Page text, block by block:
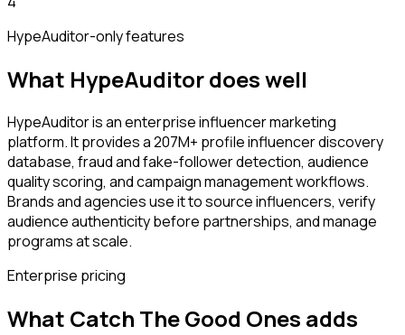
HypeAuditor-only features
What HypeAuditordoes well
HypeAuditor is an enterprise influencer marketing
platform. It provides a 207M+ profile influencer discovery
database, fraud and fake-follower detection, audience
quality scoring, and campaign management workflows.
Brands and agencies use it to source influencers, verify
audience authenticity before partnerships, and manage
programs at scale.
Enterprise pricing
What Catch The Good Ones adds